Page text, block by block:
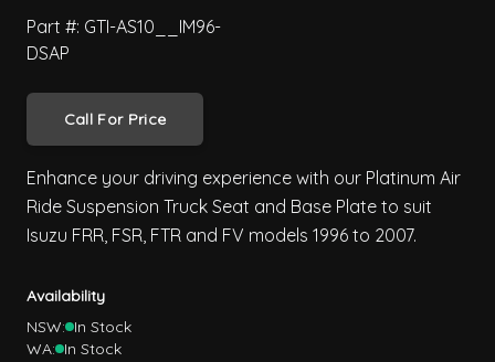
Part #: GTI-AS10__IM96-
DSAP
Call For Price
Enhance your driving experience with our Platinum Air
Ride Suspension Truck Seat and Base Plate to suit
Isuzu FRR, FSR, FTR and FV models 1996 to 2007.
Availability
NSW: In Stock
WA: In Stock